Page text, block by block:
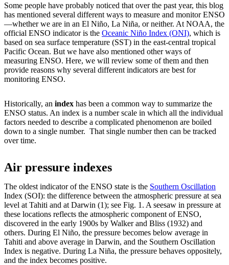
Some people have probably noticed that over the past year, this blog
has mentioned several different ways to measure and monitor ENSO
—whether we are in an El Niño, La Niña, or neither. At NOAA, the
official ENSO indicator is the Oceanic Niño Index (ONI), which is
based on sea surface temperature (SST) in the east-central tropical
Pacific Ocean. But we have also mentioned other ways of
measuring ENSO. Here, we will review some of them and then
provide reasons why several different indicators are best for
monitoring ENSO.
Historically, an index has been a common way to summarize the
ENSO status. An index is a number scale in which all the individual
factors needed to describe a complicated phenomenon are boiled
down to a single number. That single number then can be tracked
over time.
Air pressure indexes
The oldest indicator of the ENSO state is the Southern Oscillation
Index (SOI): the difference between the atmospheric pressure at sea
level at Tahiti and at Darwin (1); see Fig. 1. A seesaw in pressure at
these locations reflects the atmospheric component of ENSO,
discovered in the early 1900s by Walker and Bliss (1932) and
others. During El Niño, the pressure becomes below average in
Tahiti and above average in Darwin, and the Southern Oscillation
Index is negative. During La Niña, the pressure behaves oppositely,
and the index becomes positive.